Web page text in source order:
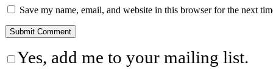
Save my name, email, and website in this browser for the next
Yes, add me to your mailing list.